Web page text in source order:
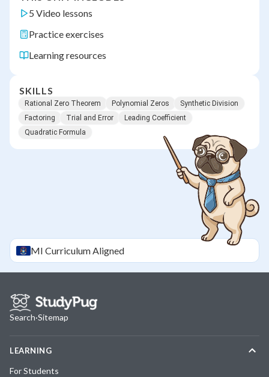
5 Video lessons
Practice exercises
Learning resources
SKILLS
Rational Zero Theorem Polynomial Zeros
Synthetic Division
Factoring
Trial and Error
Leading Coefficient
Quadratic Formula
MI Curriculum Aligned
Search·Sitemap
LEARNING
For Students